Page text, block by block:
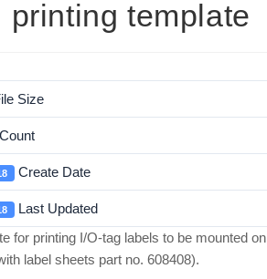
printing template
Size
Create Date
Last Updated
for printing I/O-tag labels to be mounted
label sheets part no. 608408).